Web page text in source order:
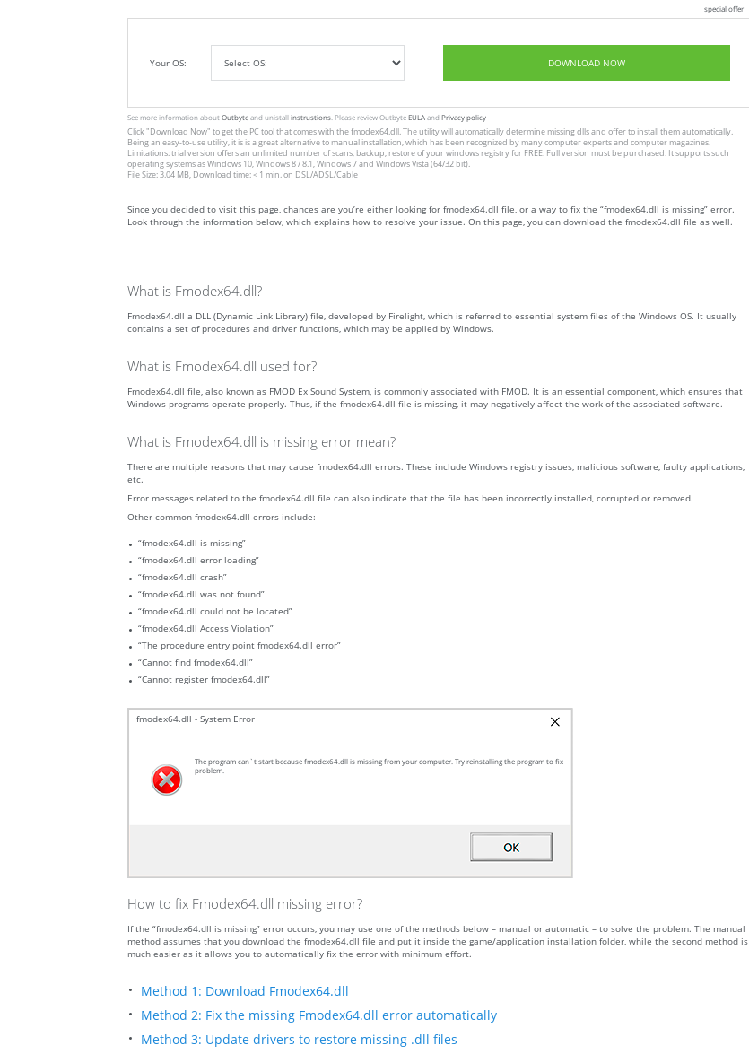
special offer
Your OS: DOWNLOAD NOW
See more information about Outbyteand unistallinstrustions . Please review OutbyteEULAandPrivacy policy
Click"Download Now" to get the PC tool that comes with the fmodex64.dll. The utility will automatically determine missing dlls and offer to install them automatically.
Being an easy-to-use utility, it is is a great alternative to manual installation, which has been recognized by many computer experts and computer magazines.
Limitations: trial version offers an unlimited number of scans, backup, restore of your windows registry for FREE. Full version must be purchased. It supports such
operating systems as Windows 10, Windows 8 / 8.1, Windows 7 and Windows Vista (64/32 bit).
File Size: 3.04 MB, Download time: < 1 min. on DSL/ADSL/Cable
Since you decided to visit this page, chances are you’re either looking for fmodex64.dll file, or a way to fix the “fmodex64.dll is missing” error.
Look through the information below, which explains how to resolve your issue. On this page, you can download the fmodex64.dll file as well.
What is Fmodex64.dll?
Fmodex64.dll a DLL (Dynamic Link Library) file, developed by Firelight, which is referred to essential system files of the Windows OS. It usually
contains a set of procedures and driver functions, which may be applied by Windows.
What is Fmodex64.dll used for?
Fmodex64.dll file, also known as FMOD Ex Sound System, is commonly associated with FMOD. It is an essential component, which ensures that
Windows programs operate properly. Thus, if the fmodex64.dll file is missing, it may negatively affect the work of the associated software.
What is Fmodex64.dll is missing error mean?
There are multiple reasons that may cause fmodex64.dll errors. These include Windows registry issues, malicious software, faulty applications,
etc.
Error messages related to the fmodex64.dll file can also indicate that the file has been incorrectly installed, corrupted or removed.
Other common fmodex64.dll errors include:
“fmodex64.dll is missing”
“fmodex64.dll error loading”
“fmodex64.dll crash”
“fmodex64.dll was not found”
“fmodex64.dll could not be located”
“fmodex64.dll Access Violation”
“The procedure entry point fmodex64.dll error”
“Cannot find fmodex64.dll”
“Cannot register fmodex64.dll”
fmodex64.dll - System Error
The program can`t start because fmodex64.dll is missing from your computer. Try reinstalling the program to fix
problem.
How to fix Fmodex64.dll missing error?
If the “fmodex64.dll is missing” error occurs, you may use one of the methods below – manual or automatic – to solve the problem. The manual
method assumes that you download the fmodex64.dll file and put it inside the game/application installation folder, while the second method is
much easier as it allows you to automatically fix the error with minimum effort.
Method 1: Download Fmodex64.dll
Method 2: Fix the missing Fmodex64.dll error automatically
Method 3: Update drivers to restore missing .dll files